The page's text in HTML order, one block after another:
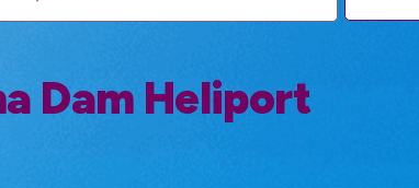
Dam Heliport